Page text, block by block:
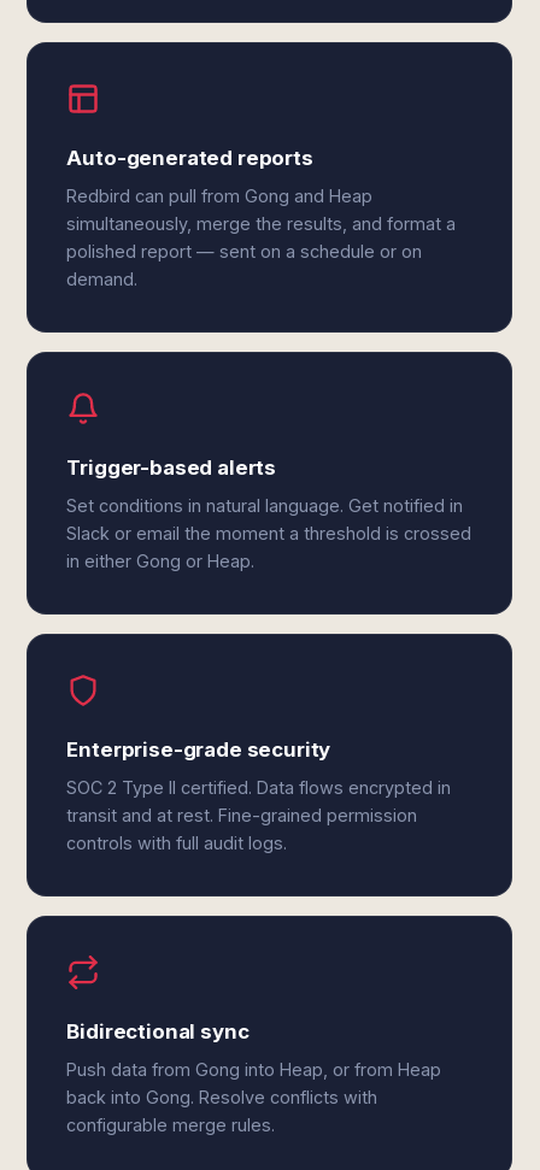
Auto-generated reports
Redbird can pull from Gong and Heap
simultaneously, merge the results, and format a
polished report — sent on a schedule or on
demand.
Trigger-based alerts
Set conditions in natural language. Get notified in
Slack or email the moment a threshold is crossed
in either Gong or Heap.
Enterprise-grade security
SOC 2 Type II certified. Data flows encrypted in
transit and at rest. Fine-grained permission
controls with full audit logs.
Bidirectional sync
Push data from Gong into Heap, or from Heap
back into Gong. Resolve conflicts with
configurable merge rules.